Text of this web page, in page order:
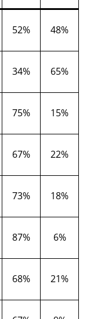
52% 48%
34% 65%
75% 15%
67% 22%
73% 18%
87% 6%
68% 21%